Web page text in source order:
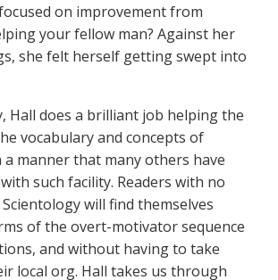
on improvement from
your fellow man? Against her
she felt herself getting swept into
Hall does a brilliant job helping the
vocabulary and concepts of
a manner that many others have
such facility. Readers with no
will find themselves
of the overt-motivator sequence
and without having to take
local org. Hall takes us through